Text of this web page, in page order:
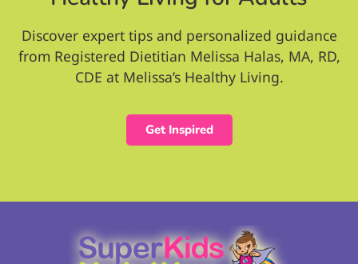
Discover expert tips and personalized guidance
from Registered Dietitian Melissa Halas, MA, RD,
CDE at Melissa’s Healthy Living.
Get Inspired